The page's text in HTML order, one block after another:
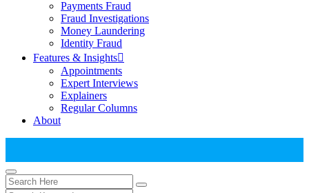
Payments Fraud
Fraud Investigations
Money Laundering
Identity Fraud
Features & Insights
Appointments
Expert Interviews
Explainers
Regular Columns
About